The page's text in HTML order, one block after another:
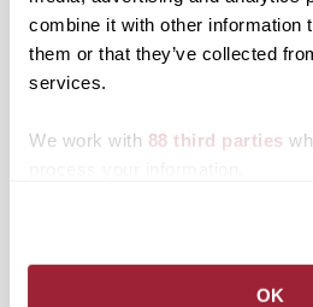
combine it with other information
them or that they’ve collected
services.
We work with 88 third parties
OK
times’